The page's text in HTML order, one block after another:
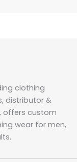
clothing
distributor &
offers custom
wear for men,